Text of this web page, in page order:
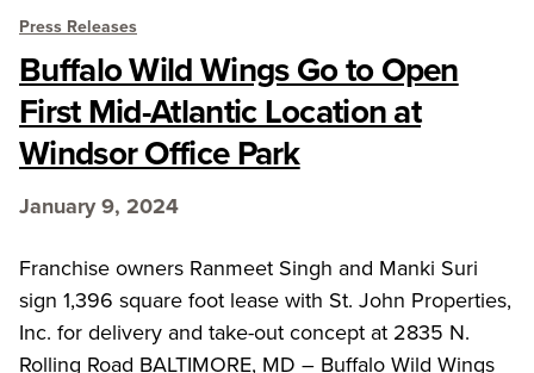
Press Releases
Buffalo Wild Wings Go to Open
First Mid-Atlantic Location at
Windsor Office Park
January 9, 2024
Franchise owners Ranmeet Singh and Manki Suri
sign 1,396 square foot lease with St. John Properties,
Inc. for delivery and take-out concept at 2835 N.
Rolling Road BALTIMORE, MD – Buffalo Wild Wings